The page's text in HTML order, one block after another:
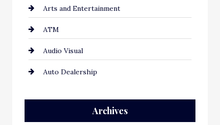
Arts and Entertainment
ATM
Audio Visual
Auto Dealership
Automation Company
Archives